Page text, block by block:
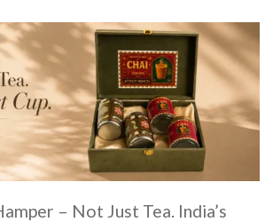
– Not Just Tea. India’s